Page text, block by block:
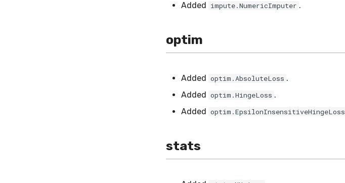
Added impute.NumericImputer .
optim
Added optim.AbsoluteLoss .
Added optim.HingeLoss .
Added optim.EpsilonInsensitiveHingeLoss
stats